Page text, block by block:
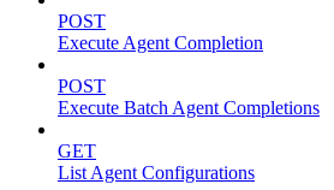
POST
Execute Agent Completion
POST
Execute Batch Agent Completions
GET
List Agent Configurations